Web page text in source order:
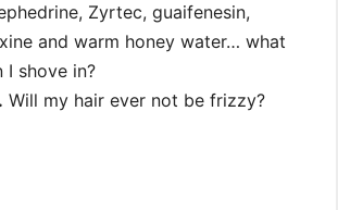
Zyrtec, guaifenesin,
and warm honey water… what
I shove in?
Will my hair ever not be frizzy?